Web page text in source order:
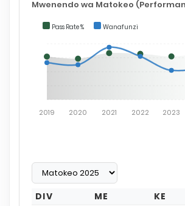
Mwenendo wa Matokeo
Pass Rate % Wanafunzi
2019 2020 2021 2022 2023
DIV ME KE